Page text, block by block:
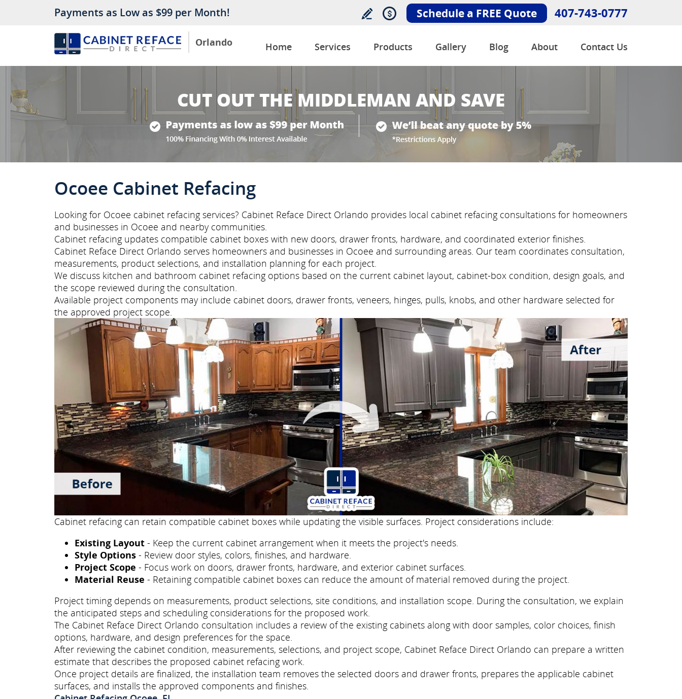
Orlando
Payments as Low as $99 per Month! Schedule a FREE Quote 407-743-0777
Home Services Products Gallery Blog About Contact Us
Ocoee Cabinet Refacing
Looking for Ocoee cabinet refacing services? Cabinet Reface Direct Orlando provides local cabinet refacing consultations for homeowners
and businesses in Ocoee and nearby communities.
Cabinet refacing updates compatible cabinet boxes with new doors, drawer fronts, hardware, and coordinated exterior finishes.
Cabinet Reface Direct Orlando serves homeowners and businesses in Ocoee and surrounding areas. Our team coordinates consultation,
measurements, product selections, and installation planning for each project.
We discuss kitchen and bathroom cabinet refacing options based on the current cabinet layout, cabinet-box condition, design goals, and
the scope reviewed during the consultation.
Available project components may include cabinet doors, drawer fronts, veneers, hinges, pulls, knobs, and other hardware selected for
the approved project scope.
Cabinet refacing can retain compatible cabinet boxes while updating the visible surfaces. Project considerations include:
Existing Layout - Keep the current cabinet arrangement when it meets the project's needs.
Style Options - Review door styles, colors, finishes, and hardware.
Project Scope - Focus work on doors, drawer fronts, hardware, and exterior cabinet surfaces.
Material Reuse - Retaining compatible cabinet boxes can reduce the amount of material removed during the project.
Project timing depends on measurements, product selections, site conditions, and installation scope. During the consultation, we explain
the anticipated steps and scheduling considerations for the proposed work.
The Cabinet Reface Direct Orlando consultation includes a review of the existing cabinets along with door samples, color choices, finish
options, hardware, and design preferences for the space.
After reviewing the cabinet condition, measurements, selections, and project scope, Cabinet Reface Direct Orlando can prepare a written
estimate that describes the proposed cabinet refacing work.
Once project details are finalized, the installation team removes the selected doors and drawer fronts, prepares the applicable cabinet
surfaces, and installs the approved components and finishes.